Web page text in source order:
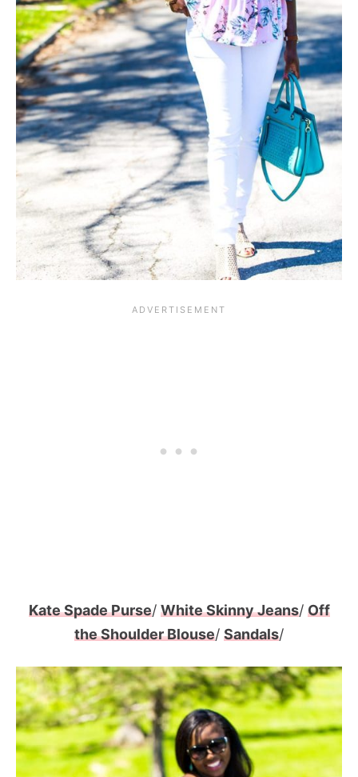
Kate Spade Purse/ White Skinny Jeans/ Off
the Shoulder Blouse/ Sandals/